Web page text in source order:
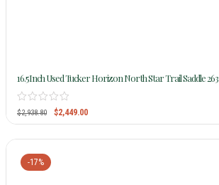
16.5Inch Used Tucker Horizon North Star Trail Saddle 263
$2,938.80 $2,449.00
-17%